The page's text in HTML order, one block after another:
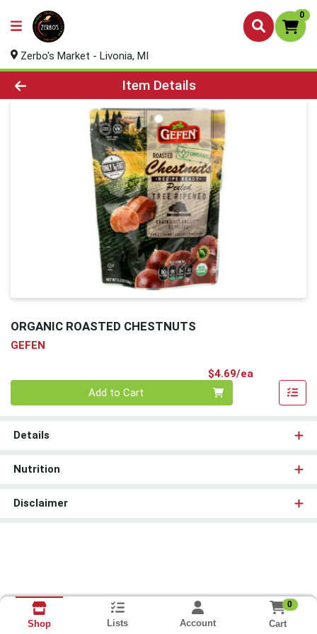
0
Zerbo's Market - Livonia, MI
Product Details Page
Item Details
ORGANIC ROASTED CHESTNUTS
GEFEN
$4.69/ea
Add to Cart
Details
Nutrition
Disclaimer
Shop Lists Account
0
Cart